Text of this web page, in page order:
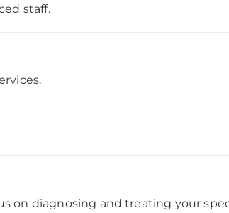
staff.
on diagnosing and treating your